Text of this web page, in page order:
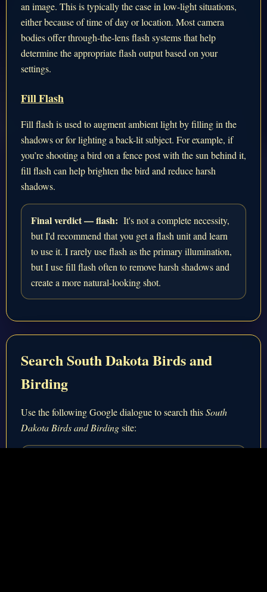
an image. This is typically the case in low-light situations,
either because of time of day or location. Most camera
bodies offer through-the-lens flash systems that help
determine the appropriate flash output based on your
settings.
Fill Flash
Fill flash is used to augment ambient light by filling in the
shadows or for lighting a back-lit subject. For example, if
you’re shooting a bird on a fence post with the sun behind it,
fill flash can help brighten the bird and reduce harsh
shadows.
Final verdict — flash: It's not a complete necessity,
but I'd recommend that you get a flash unit and learn
to use it. I rarely use flash as the primary illumination,
but I use fill flash often to remove harsh shadows and
create a more natural-looking shot.
Search South Dakota Birds and
Birding
Use the following Google dialogue to search thisSouth
Dakota Birds and Birdingsite: